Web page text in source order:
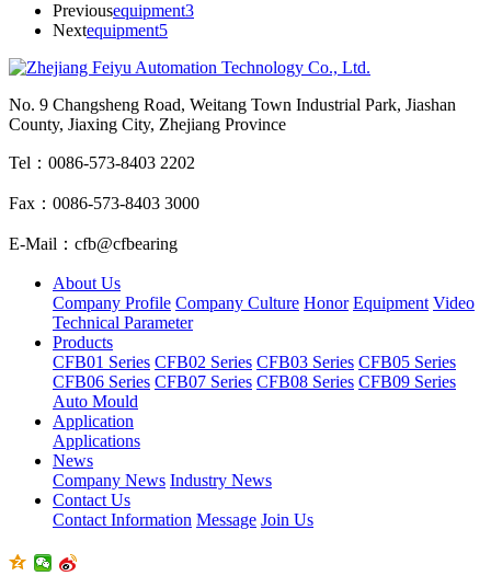
Previousequipment3
Nextequipment5
No. 9 Changsheng Road, Weitang Town Industrial Park, Jiashan
County, Jiaxing City, Zhejiang Province
Tel：0086-573-8403 2202
Fax：0086-573-8403 3000
E-Mail：cfb@cfbearing
About Us
Company Profile Company Culture Honor Equipment Video
Technical Parameter
Products
CFB01 Series CFB02 Series CFB03 Series CFB05 Series
CFB06 Series CFB07 Series CFB08 Series CFB09 Series
Auto Mould
Application
Applications
News
Company News Industry News
Contact Us
Contact Information Message Join Us